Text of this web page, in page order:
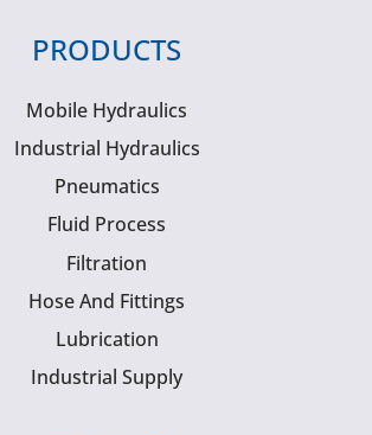
PRODUCTS
Mobile Hydraulics
Industrial Hydraulics
Pneumatics
Fluid Process
Filtration
Hose And Fittings
Lubrication
Industrial Supply